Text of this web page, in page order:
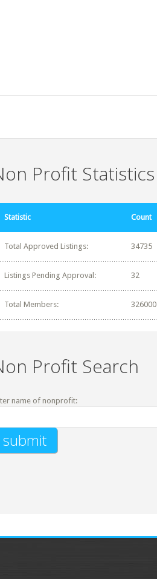
Profit Statistics
Statistic Count
Total Approved Listings: 34735
Listings Pending Approval: 32
Total Members: 326000
Profit Search
name of nonprofit: